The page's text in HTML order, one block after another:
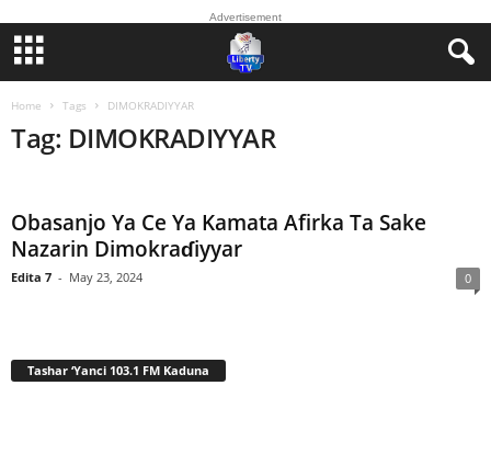
Advertisement
Home Tags DIMOKRADIYYAR
Tag: DIMOKRADIYYAR
Obasanjo Ya Ce Ya Kamata Afirka Ta Sake
Nazarin Dimokraɗiyyar
Edita 7 - May 23, 2024 0
Tashar ‘Yanci 103.1 FM Kaduna